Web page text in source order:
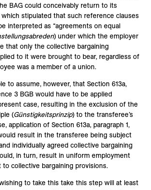
BAG could conceivably return to its
which stipulated that such reference clauses
interpreted as “agreements on equal
) under which the employer
that only the collective bargaining
to it were brought to bear, regardless of
was a member of a union.
to assume, however, that Section 613a,
3 BGB would have to be applied
case, resulting in the exclusion of the
(Günstigkeitsprinzip) to the transferee’s
application of Section 613a, paragraph 1,
result in the transferee being subject
individually agreed collective bargaining
in turn, result in uniform employment
collective bargaining provisions.
to take this take this step will at least